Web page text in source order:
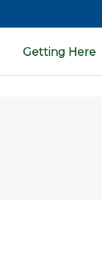
Getting Here